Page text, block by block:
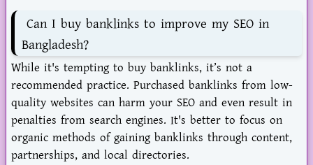
Can I buy banklinks to improve my SEO in
Bangladesh?
While it's tempting to buy banklinks, it’s not a
recommended practice. Purchased banklinks from low-
quality websites can harm your SEO and even result in
penalties from search engines. It's better to focus on
organic methods of gaining banklinks through content,
partnerships, and local directories.